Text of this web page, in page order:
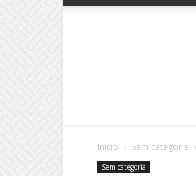
Início Sem categoria
Sem categoria